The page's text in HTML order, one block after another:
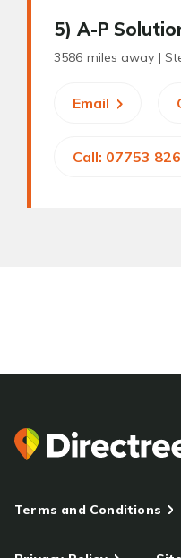
5) A-P
3586 miles away |
Email
Call: 07753
Terms and Conditions